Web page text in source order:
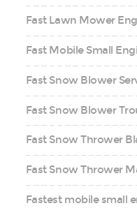
Fast Lawn Mower
Fast Mobile Small
Fast Snow Blower
Fast Snow Blower
Fast Snow Thrower
Fast Snow Thrower
Fastest mobile small